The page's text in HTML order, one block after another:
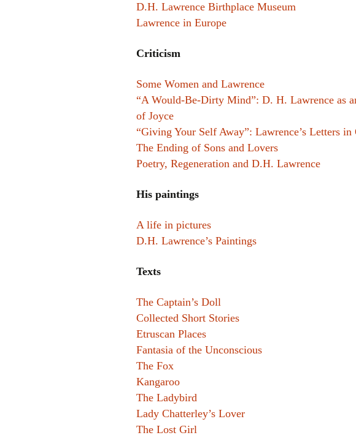
D.H. Lawrence Birthplace Museum
Lawrence in Europe
Criticism
Some Women and Lawrence
“A Would-Be-Dirty Mind”: D. H. Lawrence as
of Joyce
“Giving Your Self Away”: Lawrence’s Letters in
The Ending of Sons and Lovers
Poetry, Regeneration and D.H. Lawrence
His paintings
A life in pictures
D.H. Lawrence’s Paintings
Texts
The Captain’s Doll
Collected Short Stories
Etruscan Places
Fantasia of the Unconscious
The Fox
Kangaroo
The Ladybird
Lady Chatterley’s Lover
The Lost Girl